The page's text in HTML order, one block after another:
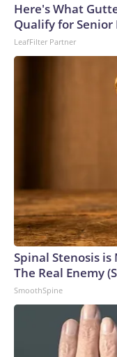
Here's What
Qualify for Senior
LeafFilter Partner
Spinal Stenosis
The Real Enemy
SmoothSpine